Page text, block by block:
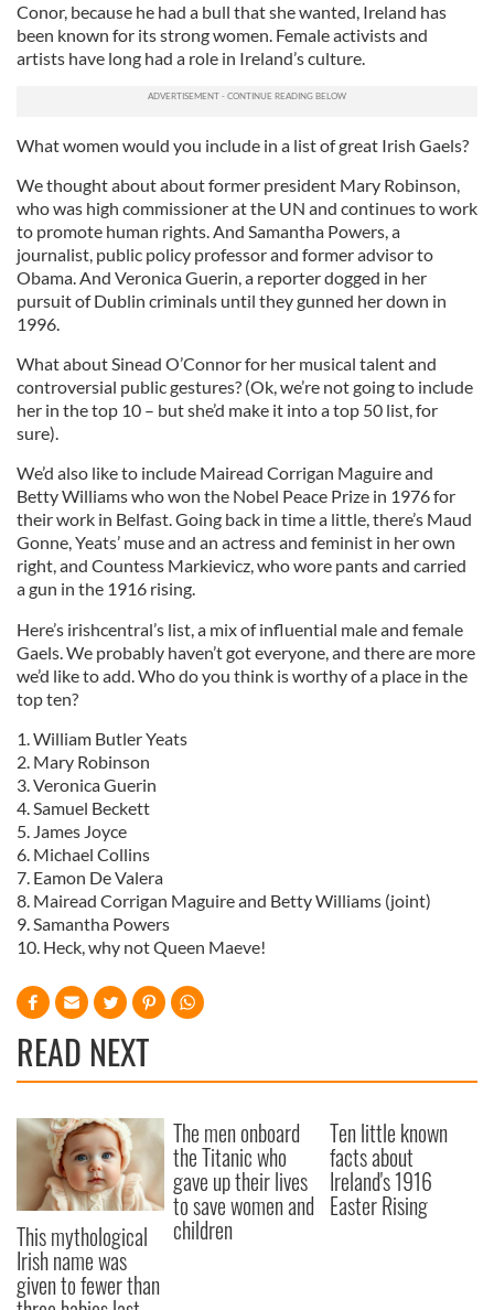
Conor, because he had a bull that she wanted, Ireland has
been known for its strong women. Female activists and
artists have long had a role in Ireland’s culture.
What women would you include in a list of great Irish Gaels?
We thought about about former president Mary Robinson,
who was high commissioner at the UN and continues to work
to promote human rights. And Samantha Powers, a
journalist, public policy professor and former advisor to
Obama. And Veronica Guerin, a reporter dogged in her
pursuit of Dublin criminals until they gunned her down in
1996.
What about Sinead O’Connor for her musical talent and
controversial public gestures? (Ok, we’re not going to include
her in the top 10 – but she’d make it into a top 50 list, for
sure).
We’d also like to include Mairead Corrigan Maguire and
Betty Williams who won the Nobel Peace Prize in 1976 for
their work in Belfast. Going back in time a little, there’s Maud
Gonne, Yeats’ muse and an actress and feminist in her own
right, and Countess Markievicz, who wore pants and carried
a gun in the 1916 rising.
Here’s irishcentral’s list, a mix of influential male and female
Gaels. We probably haven’t got everyone, and there are more
we’d like to add. Who do you think is worthy of a place in the
top ten?
1. William Butler Yeats
2. Mary Robinson
3. Veronica Guerin
4. Samuel Beckett
5. James Joyce
6. Michael Collins
7. Eamon De Valera
8. Mairead Corrigan Maguire and Betty Williams (joint)
9. Samantha Powers
10. Heck, why not Queen Maeve!
READ NEXT
This mythological
Irish name was
given to fewer than
The men onboard
the Titanic who
gave up their lives
to save women and
children
Ten little known
facts about
Ireland's 1916
Easter Rising